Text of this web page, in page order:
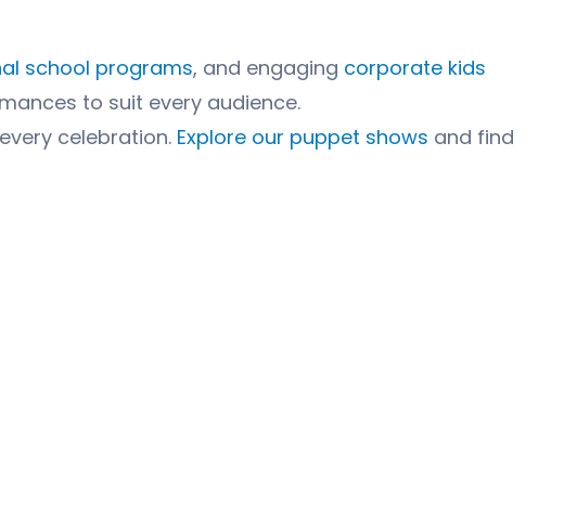
school programs, and engaging corporate kids
to suit every audience.
celebration. Explore our puppet shows and find